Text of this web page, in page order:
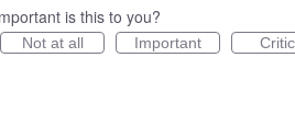
is this to you?
Not at all Important